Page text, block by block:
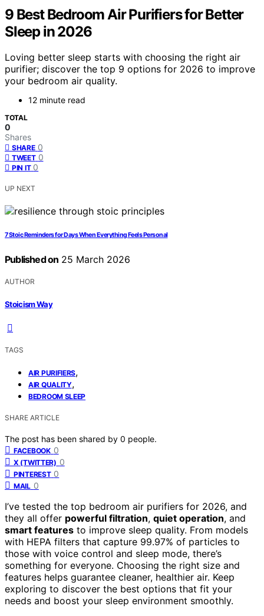
9 Best Bedroom Air Purifiers for Better
Sleep in 2026
Loving better sleep starts with choosing the right air
purifier; discover the top 9 options for 2026 to improve
your bedroom air quality.
12 minute read
TOTAL
0
Shares
SHARE 0
TWEET 0
PIN IT 0
UP NEXT
7 Stoic Reminders for Days When Everything Feels Personal
Published on 25 March 2026
AUTHOR
Stoicism Way
TAGS
AIR PURIFIERS,
AIR QUALITY,
BEDROOM SLEEP
SHARE ARTICLE
The post has been shared by 0 people.
FACEBOOK 0
X (TWITTER) 0
PINTEREST 0
MAIL 0
I’ve tested the top bedroom air purifiers for 2026, and
they all offer powerful filtration, quiet operation, and
smart features to improve sleep quality. From models
with HEPA filters that capture 99.97% of particles to
those with voice control and sleep mode, there’s
something for everyone. Choosing the right size and
features helps guarantee cleaner, healthier air. Keep
exploring to discover the best options that fit your
needs and boost your sleep environment smoothly.